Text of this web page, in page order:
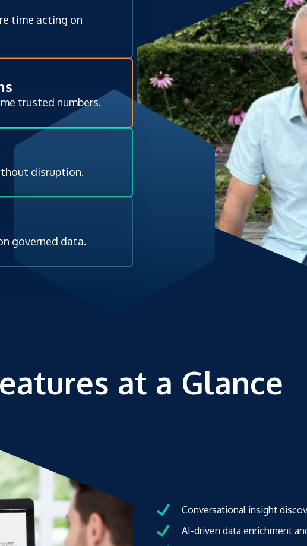
time acting on
trusted numbers.
disruption.
governed data.
at a Glance
Conversational insight
AI-driven data enrichment